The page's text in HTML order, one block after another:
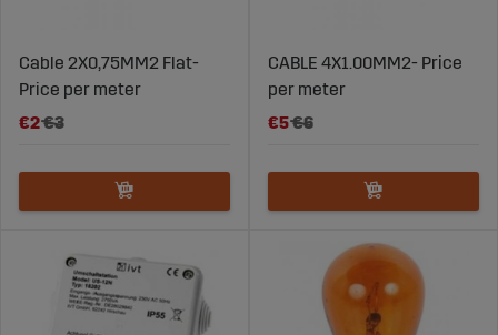
Cable 2X0,75MM2 Flat-
Price per meter
€2€3
CABLE 4X1.00MM2- Price
per meter
€5€6